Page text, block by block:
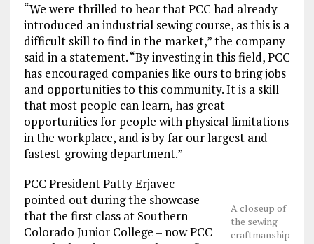
“We were thrilled to hear that PCC had already
introduced an industrial sewing course, as this is a
difficult skill to find in the market,” the company
said in a statement. “By investing in this field, PCC
has encouraged companies like ours to bring jobs
and opportunities to this community. It is a skill
that most people can learn, has great
opportunities for people with physical limitations
in the workplace, and is by far our largest and
fastest-growing department.”
A closeup of
the sewing
craftmanship
PCC President Patty Erjavec
pointed out during the showcase
that the first class at Southern
Colorado Junior College – now PCC